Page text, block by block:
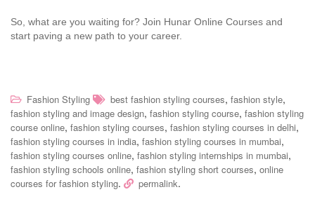
So, what are you waiting for? Join Hunar Online Courses and
start paving a new path to your career.
Fashion Styling best fashion styling courses, fashion style,
fashion styling and image design, fashion styling course, fashion styling
course online, fashion styling courses, fashion styling courses in delhi,
fashion styling courses in india, fashion styling courses in mumbai,
fashion styling courses online, fashion styling internships in mumbai,
fashion styling schools online, fashion styling short courses, online
courses for fashion styling. permalink.